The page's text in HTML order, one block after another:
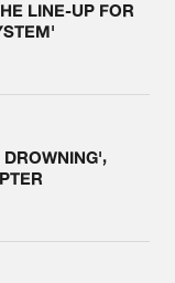
LINE-UP FOR